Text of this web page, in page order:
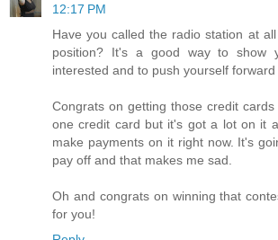
12:17 PM
Have you called the radio station at
position? It's a good way to show
interested and to push yourself
Congrats on getting those credit
one credit card but it's got a lot on it
make payments on it right now. It's
pay off and that makes me sad.
Oh and congrats on winning that
for you!